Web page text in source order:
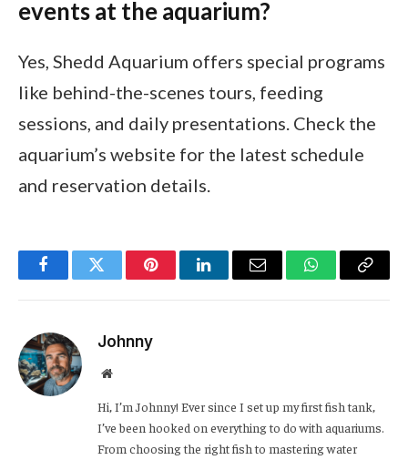
events at the aquarium?
Yes, Shedd Aquarium offers special programs
like behind-the-scenes tours, feeding
sessions, and daily presentations. Check the
aquarium’s website for the latest schedule
and reservation details.
FacebookTwitter PinterestLinkedInEmail WhatsApp
Copy
Johnny
Website
Hi, I’m Johnny! Ever since I set up my first fish tank,
I’ve been hooked on everything to do with aquariums.
From choosing the right fish to mastering water